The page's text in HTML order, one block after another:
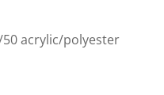
acrylic/polyester